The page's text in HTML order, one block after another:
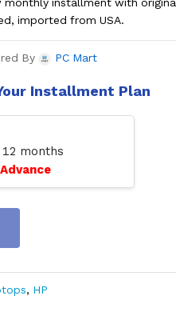
imported from USA.
By PC Mart
Installment Plan
12 months
Advance
, HP